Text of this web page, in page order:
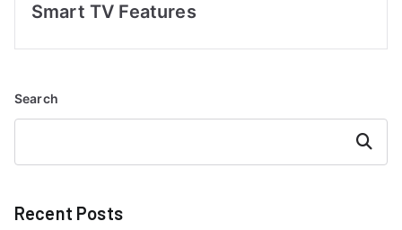
Smart TV Features
Search
Search
Recent Posts